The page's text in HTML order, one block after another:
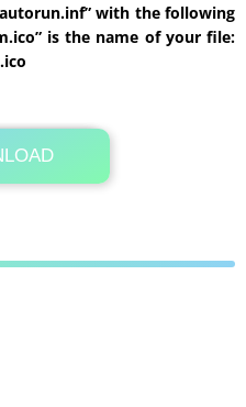
with the following
is the name of your file:
Free
.zip